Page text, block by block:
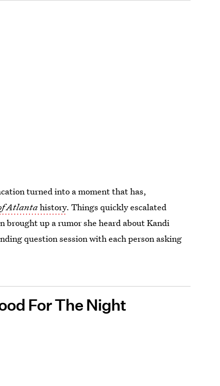
turned into a moment that has,
Atlantahistory. Things quickly escalated
brought up a rumor she heard about Kandi
question session with each person asking
For The Night